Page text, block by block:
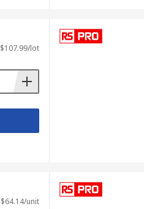
$107.99/lot
$64.14/unit